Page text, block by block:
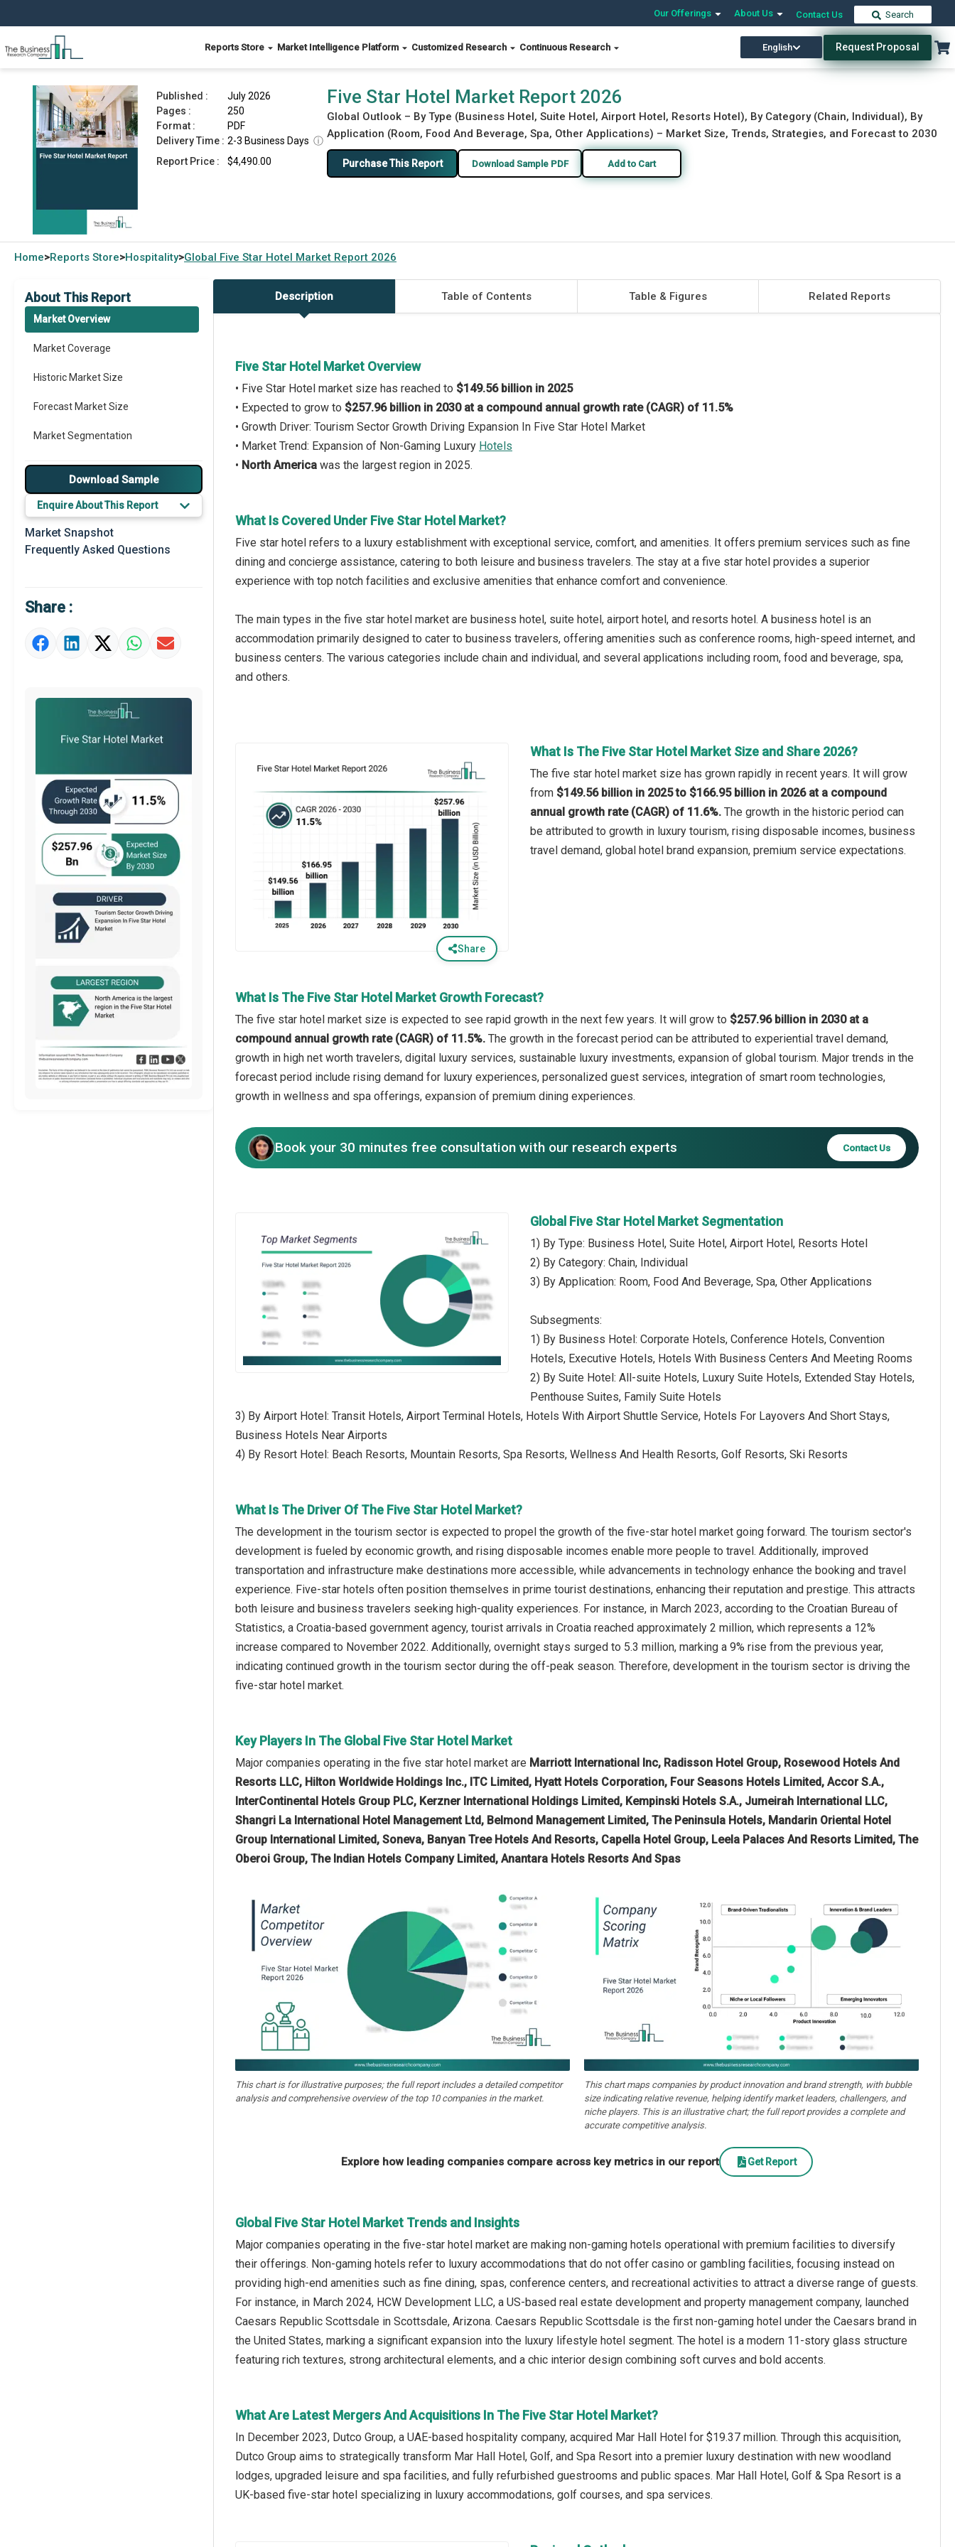
Our Offerings About Us Contact Us Search
Reports Store Market Intelligence Platform Customized Research Continuous Research English Request Proposal
Five Star Hotel Market Report 2026 Download Free Sample Buy Now
Published :
July 2026
Pages :
250
Format :
PDF
Delivery Time : 2-3 Business Days ⓘ
Report Price :
$4,490.00
Five Star Hotel Market Report 2026
Global Outlook – By Type (Business Hotel, Suite Hotel, Airport Hotel, Resorts Hotel), By Category (Chain, Individual), By
Application (Room, Food And Beverage, Spa, Other Applications) – Market Size, Trends, Strategies, and Forecast to 2030
Purchase This Report Download Sample PDF Add to Cart
Home>Reports Store>Hospitality>Global Five Star Hotel Market Report 2026
About This Report
Market Overview
Market Coverage
Historic Market Size
Forecast Market Size
Market Segmentation
Major Drivers
Major Players
Key Market Trends
Prominent M&A
Market Definition
Market Value Definition
Download Sample
Enquire About This Report
Market Snapshot
Frequently Asked Questions
Share :
Description Table of Contents Table & Figures Related Reports
Five Star Hotel Market Overview
• Five Star Hotel market size has reached to $149.56 billion in 2025
• Expected to grow to $257.96 billion in 2030 at a compound annual growth rate (CAGR) of 11.5%
• Growth Driver: Tourism Sector Growth Driving Expansion In Five Star Hotel Market
• Market Trend: Expansion of Non-Gaming Luxury Hotels
• North America was the largest region in 2025.
What Is Covered Under Five Star Hotel Market?
Five star hotel refers to a luxury establishment with exceptional service, comfort, and amenities. It offers premium services such as fine
dining and concierge assistance, catering to both leisure and business travelers. The stay at a five star hotel provides a superior
experience with top notch facilities and exclusive amenities that enhance comfort and convenience.
The main types in the five star hotel market are business hotel, suite hotel, airport hotel, and resorts hotel. A business hotel is an
accommodation primarily designed to cater to business travelers, offering amenities such as conference rooms, high-speed internet, and
business centers. The various categories include chain and individual, and several applications including room, food and beverage, spa,
and others.
Share
What Is The Five Star Hotel Market Size and Share 2026?
The five star hotel market size has grown rapidly in recent years. It will grow
from $149.56 billion in 2025 to $166.95 billion in 2026 at a compound
annual growth rate (CAGR) of 11.6%. The growth in the historic period can
be attributed to growth in luxury tourism, rising disposable incomes, business
travel demand, global hotel brand expansion, premium service expectations.
What Is The Five Star Hotel Market Growth Forecast?
The five star hotel market size is expected to see rapid growth in the next few years. It will grow to $257.96 billion in 2030 at a
compound annual growth rate (CAGR) of 11.5%. The growth in the forecast period can be attributed to experiential travel demand,
growth in high net worth travelers, digital luxury services, sustainable luxury investments, expansion of global tourism. Major trends in the
forecast period include rising demand for luxury experiences, personalized guest services, integration of smart room technologies,
growth in wellness and spa offerings, expansion of premium dining experiences.
Book your 30 minutes free consultation with our research experts Contact Us
Global Five Star Hotel Market Segmentation
1) By Type: Business Hotel, Suite Hotel, Airport Hotel, Resorts Hotel
2) By Category: Chain, Individual
3) By Application: Room, Food And Beverage, Spa, Other Applications
Subsegments:
1) By Business Hotel: Corporate Hotels, Conference Hotels, Convention
Hotels, Executive Hotels, Hotels With Business Centers And Meeting Rooms
2) By Suite Hotel: All-suite Hotels, Luxury Suite Hotels, Extended Stay Hotels,
Penthouse Suites, Family Suite Hotels
3) By Airport Hotel: Transit Hotels, Airport Terminal Hotels, Hotels With Airport Shuttle Service, Hotels For Layovers And Short Stays,
Business Hotels Near Airports
4) By Resort Hotel: Beach Resorts, Mountain Resorts, Spa Resorts, Wellness And Health Resorts, Golf Resorts, Ski Resorts
What Is The Driver Of The Five Star Hotel Market?
The development in the tourism sector is expected to propel the growth of the five-star hotel market going forward. The tourism sector's
development is fueled by economic growth, and rising disposable incomes enable more people to travel. Additionally, improved
transportation and infrastructure make destinations more accessible, while advancements in technology enhance the booking and travel
experience. Five-star hotels often position themselves in prime tourist destinations, enhancing their reputation and prestige. This attracts
both leisure and business travelers seeking high-quality experiences. For instance, in March 2023, according to the Croatian Bureau of
Statistics, a Croatia-based government agency, tourist arrivals in Croatia reached approximately 2 million, which represents a 12%
increase compared to November 2022. Additionally, overnight stays surged to 5.3 million, marking a 9% rise from the previous year,
indicating continued growth in the tourism sector during the off-peak season. Therefore, development in the tourism sector is driving the
five-star hotel market.
Key Players In The Global Five Star Hotel Market
Major companies operating in the five star hotel market are Marriott International Inc, Radisson Hotel Group, Rosewood Hotels And
Resorts LLC, Hilton Worldwide Holdings Inc., ITC Limited, Hyatt Hotels Corporation, Four Seasons Hotels Limited, Accor S.A.,
InterContinental Hotels Group PLC, Kerzner International Holdings Limited, Kempinski Hotels S.A., Jumeirah International LLC,
Shangri La International Hotel Management Ltd, Belmond Management Limited, The Peninsula Hotels, Mandarin Oriental Hotel
Group International Limited, Soneva, Banyan Tree Hotels And Resorts, Capella Hotel Group, Leela Palaces And Resorts Limited, The
Oberoi Group, The Indian Hotels Company Limited, Anantara Hotels Resorts And Spas
This chart is for illustrative purposes; the full report includes a detailed competitor
analysis and comprehensive overview of the top 10 companies in the market.
This chart maps companies by product innovation and brand strength, with bubble
size indicating relative revenue, helping identify market leaders, challengers, and
niche players. This is an illustrative chart; the full report provides a complete and
accurate competitive analysis.
Explore how leading companies compare across key metrics in our report Get Report
Global Five Star Hotel Market Trends and Insights
Major companies operating in the five-star hotel market are making non-gaming hotels operational with premium facilities to diversify
their offerings. Non-gaming hotels refer to luxury accommodations that do not offer casino or gambling facilities, focusing instead on
providing high-end amenities such as fine dining, spas, conference centers, and recreational activities to attract a diverse range of guests.
For instance, in March 2024, HCW Development LLC, a US-based real estate development and property management company, launched
Caesars Republic Scottsdale in Scottsdale, Arizona. Caesars Republic Scottsdale is the first non-gaming hotel under the Caesars brand in
the United States, marking a significant expansion into the luxury lifestyle hotel segment. The hotel is a modern 11-story glass structure
featuring rich textures, strong architectural elements, and a chic interior design combining soft curves and bold accents.
What Are Latest Mergers And Acquisitions In The Five Star Hotel Market?
In December 2023, Dutco Group, a UAE-based hospitality company, acquired Mar Hall Hotel for $19.37 million. Through this acquisition,
Dutco Group aims to strategically transform Mar Hall Hotel, Golf, and Spa Resort into a premier luxury destination with new woodland
lodges, upgraded leisure and spa facilities, and fully refurbished guestrooms and public spaces. Mar Hall Hotel, Golf & Spa Resort is a
UK-based five-star hotel specializing in luxury accommodations, golf courses, and spa services.